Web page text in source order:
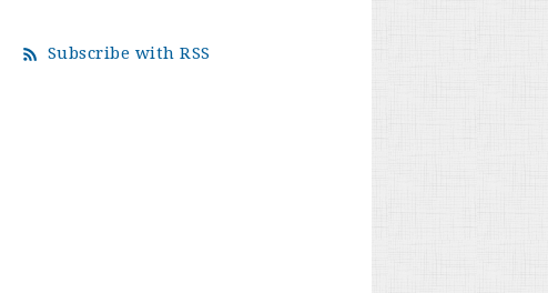
Subscribe with RSS